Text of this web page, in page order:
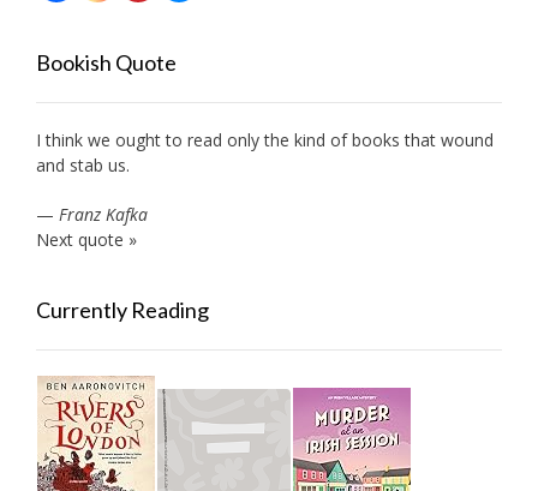
Bookish Quote
I think we ought to read only the kind of books that wound
and stab us.
— Franz Kafka
Next quote »
Currently Reading